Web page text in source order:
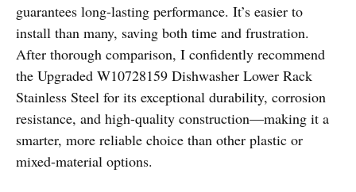
guarantees long-lasting performance. It’s easier to
install than many, saving both time and frustration.
After thorough comparison, I confidently recommend
the Upgraded W10728159 Dishwasher Lower Rack
Stainless Steel for its exceptional durability, corrosion
resistance, and high-quality construction—making it a
smarter, more reliable choice than other plastic or
mixed-material options.